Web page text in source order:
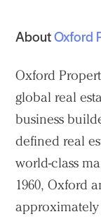
AboutOxford
Oxford
global real
business
defined real
world-class
1960, Oxford
approximately